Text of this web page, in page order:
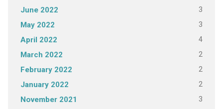
June 2022 3
May 2022 3
April 2022 4
March 2022 2
February 2022 2
January 2022 2
November 2021 3